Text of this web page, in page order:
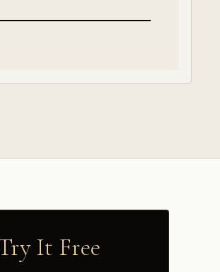
It Free